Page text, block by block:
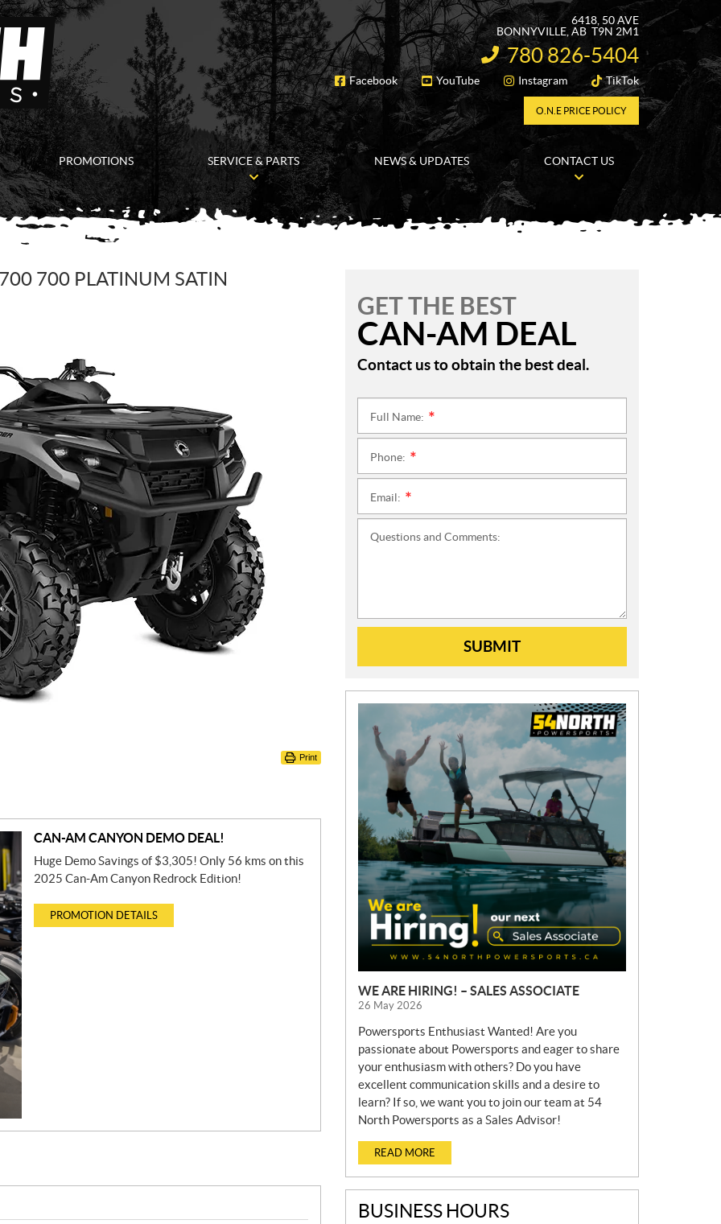
6418, 50 AVE
BONNYVILLE , AB T9N 2M1
INFORMATION:
780 826-5404
FOLLOW US
Facebook YouTube Instagram TikTok
O.N.E PRICE POLICY
PROMOTIONS SERVICE & PARTS NEWS & UPDATES CONTACT US
700 PLATINUM SATIN
Print
CAN-AM CANYON DEMO DEAL!
Huge Demo Savings of $3,305! Only 56 kms on this
2025 Can-Am Canyon Redrock Edition!
PROMOTION DETAILS
GET THE BEST
CAN-AM DEAL
Contact us to obtain the best deal.
Full Name:
Phone:
Email:
Questions and Comments:
SUBMIT
W
WE ARE HIRING! – SALES ASSOCIATE
26 May 2026
Powersports Enthusiast Wanted! Are you
passionate about Powersports and eager to share
your enthusiasm with others? Do you have
excellent communication skills and a desire to
learn? If so, we want you to join our team at 54
North Powersports as a Sales Advisor!
READ MORE
BUSINESS HOURS